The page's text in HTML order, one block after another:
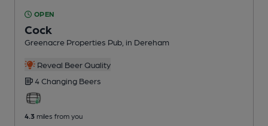
OPEN
Cock
Greenacre Properties Pub , in Dereham
Reveal Beer Quality
4 Changing Beers
4.3 miles from you